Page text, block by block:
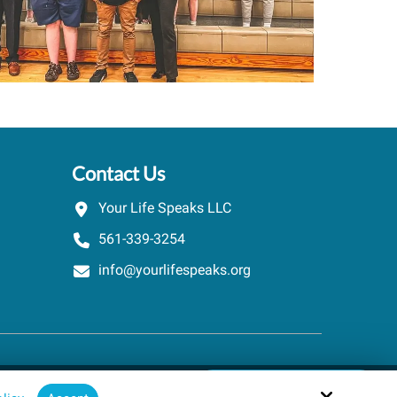
Contact Us
Your Life Speaks LLC
561-339-3254
info@yourlifespeaks.org